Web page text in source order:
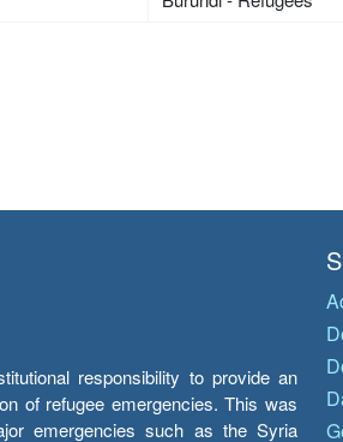
responsibility to provide an
of refugee emergencies. This was
emergencies such as the Syria